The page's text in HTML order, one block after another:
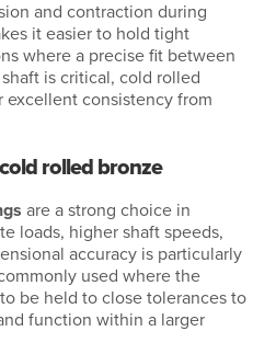
and contraction during
it easier to hold tight
where a precise fit between
is critical, cold rolled
excellent consistency from
rolled bronze
are a strong choice in
loads, higher shaft speeds,
accuracy is particularly
used where the
be held to close tolerances to
function within a larger